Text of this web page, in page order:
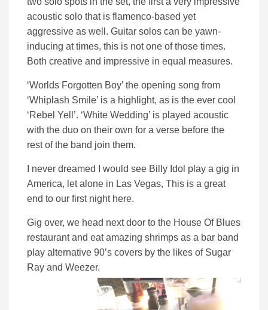
acoustic solo that is flamenco-based yet
aggressive as well. Guitar solos can be yawn-
inducing at times, this is not one of those times.
Both creative and impressive in equal measures.
‘Worlds Forgotten Boy’ the opening song from
‘Whiplash Smile’ is a highlight, as is the ever cool
‘Rebel Yell’. ‘White Wedding’ is played acoustic
with the duo on their own for a verse before the
rest of the band join them.
I never dreamed I would see Billy Idol play a gig in
America, let alone in Las Vegas, This is a great
end to our first night here.
Gig over, we head next door to the House Of Blues
restaurant and eat amazing shrimps as a bar band
play alternative 90’s covers by the likes of Sugar
Ray and Weezer.